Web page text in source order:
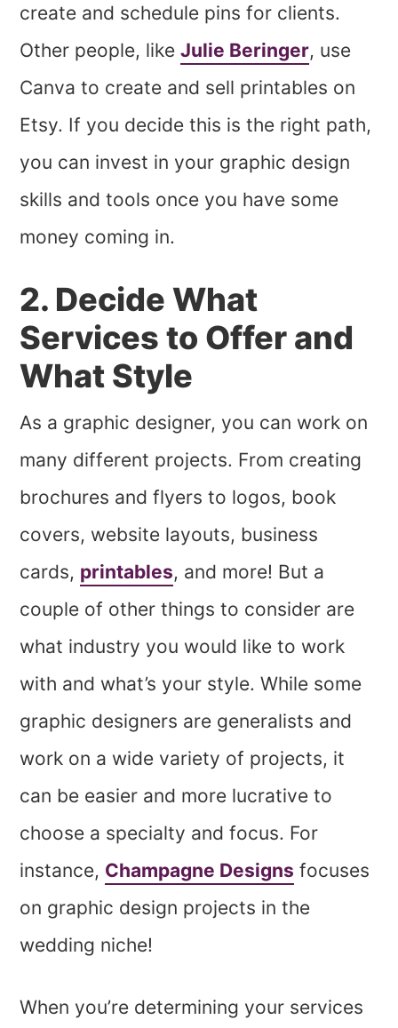
create and schedule pins for clients.
Other people, likeJulie Beringer, use
Canva to create and sell printables on
Etsy. If you decide this is the right path,
you can invest in your graphic design
skills and tools once you have some
money coming in.
2. Decide What
Services to Offer and
What Style
As a graphic designer, you can work on
many different projects. From creating
brochures and flyers to logos, book
covers, website layouts, business
cards, printables, and more! But a
couple of other things to consider are
what industry you would like to work
with and what’s your style. While some
graphic designers are generalists and
work on a wide variety of projects, it
can be easier and more lucrative to
choose a specialty and focus. For
instance, Champagne Designs focuses
on graphic design projects in the
wedding niche!
When you’re determining your services